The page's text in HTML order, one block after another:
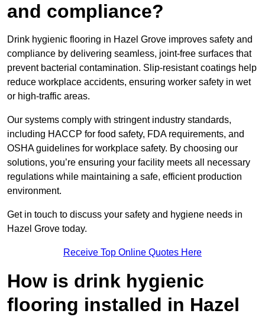
and compliance?
Drink hygienic flooring in Hazel Grove improves safety and
compliance by delivering seamless, joint-free surfaces that
prevent bacterial contamination. Slip-resistant coatings help
reduce workplace accidents, ensuring worker safety in wet
or high-traffic areas.
Our systems comply with stringent industry standards,
including HACCP for food safety, FDA requirements, and
OSHA guidelines for workplace safety. By choosing our
solutions, you’re ensuring your facility meets all necessary
regulations while maintaining a safe, efficient production
environment.
Get in touch to discuss your safety and hygiene needs in
Hazel Grove today.
Receive Top Online Quotes Here
How is drink hygienic
flooring installed in Hazel